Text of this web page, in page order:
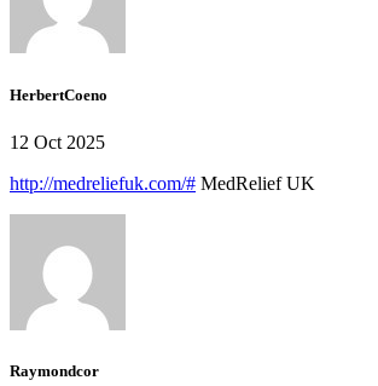
HerbertCoeno
12 Oct 2025
http://medreliefuk.com/# MedRelief UK
Raymondcor